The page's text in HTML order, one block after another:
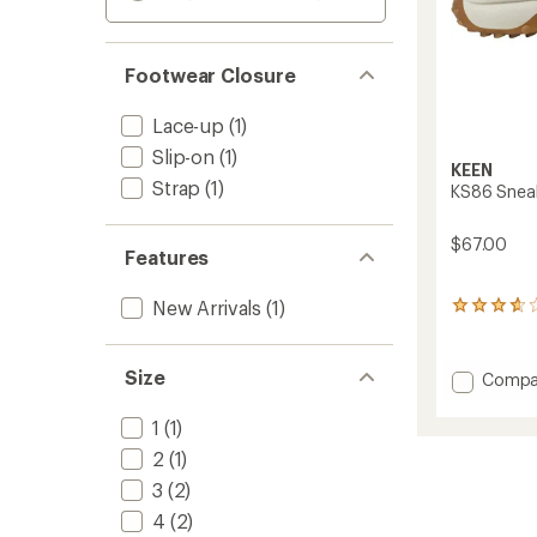
Footwear Closure
Lace-up (1)
Slip-on (1)
Strap (1)
Features
New Arrivals (1)
Size
1 (1)
2 (1)
3 (2)
4 (2)
KEEN
KS86
$67.00
3
an
average
Add